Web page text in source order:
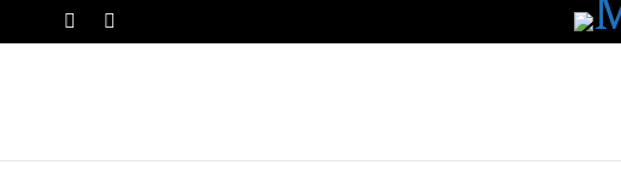
Menu
SKIN